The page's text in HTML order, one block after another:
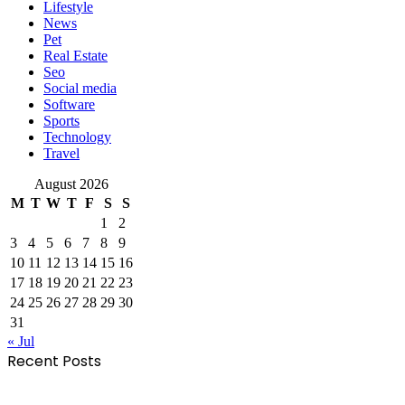
Lifestyle
News
Pet
Real Estate
Seo
Social media
Software
Sports
Technology
Travel
August 2026
M T W T F S
S
1
2
3
4 5 6 7 8
9
10 11 12 13 14 15 16
17 18 19 20 21 22 23
24 25 26 27 28 29 30
31
« Jul
Recent Posts